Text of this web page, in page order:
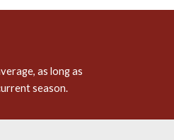
as long as
season.